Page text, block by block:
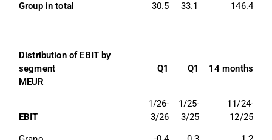
Group in total
30.5 33.1 146.4
Distribution of EBIT by
segment
MEUR
Q1 Q1 14 months
EBIT
1/26-
3/26
1/25-
3/25
11/24-
12/25